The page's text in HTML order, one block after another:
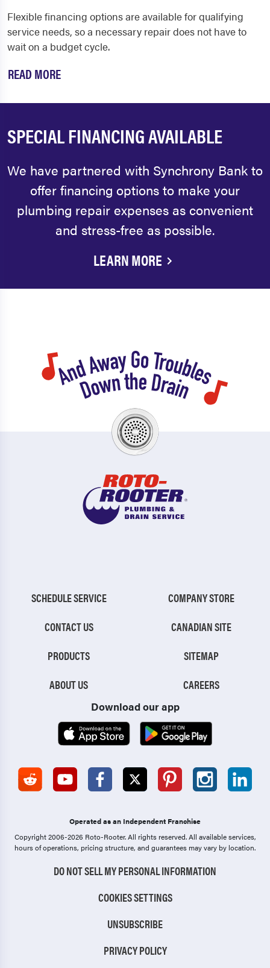
Flexible financing options are available for qualifying
service needs, so a necessary repair does not have to
wait on a budget cycle.
READ MORE
SPECIAL FINANCING AVAILABLE
We have partnered with Synchrony Bank to
offer financing options to make your
plumbing repair expenses as convenient
and stress-free as possible.
LEARN MORE
SCHEDULE SERVICE
CONTACT US
PRODUCTS
ABOUT US
COMPANY STORE
CANADIAN SITE
SITEMAP
CAREERS
Download our app
Operated as an Independent Franchise
Copyright 2006-2026 Roto-Rooter.All rights reserved. All available services,
hours of operations, pricing structure, and guarantees may vary by location.
DO NOT SELL MY PERSONAL INFORMATION
COOKIES SETTINGS
UNSUBSCRIBE
PRIVACY POLICY